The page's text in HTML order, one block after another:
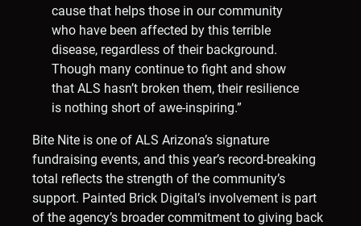
cause that helps those in our community
who have been affected by this terrible
disease, regardless of their background.
Though many continue to fight and show
that ALS hasn’t broken them, their resilience
is nothing short of awe-inspiring.”
Bite Nite is one of ALS Arizona’s signature
fundraising events, and this year’s record-breaking
total reflects the strength of the community’s
support. Painted Brick Digital’s involvement is part
of the agency’s broader commitment to giving back